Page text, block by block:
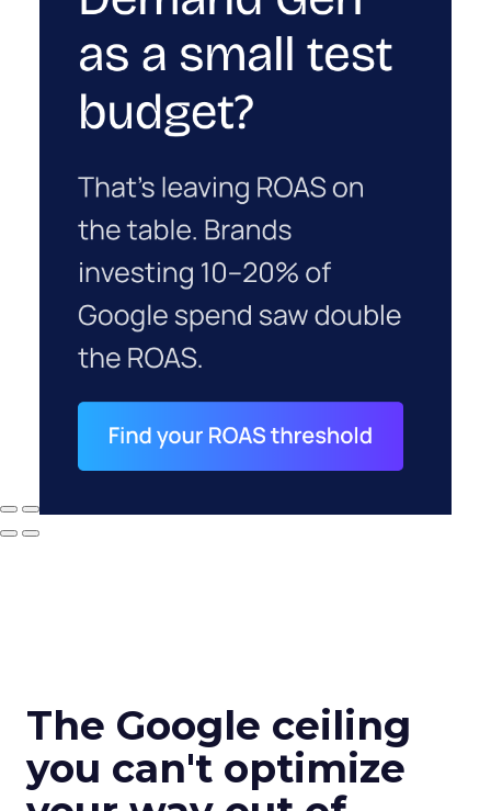
The Google ceiling
you can't optimize